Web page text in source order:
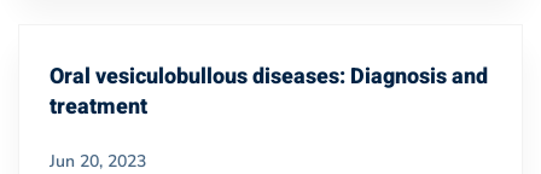
Oral vesiculobullous diseases: Diagnosis and
treatment
Jun 20, 2023